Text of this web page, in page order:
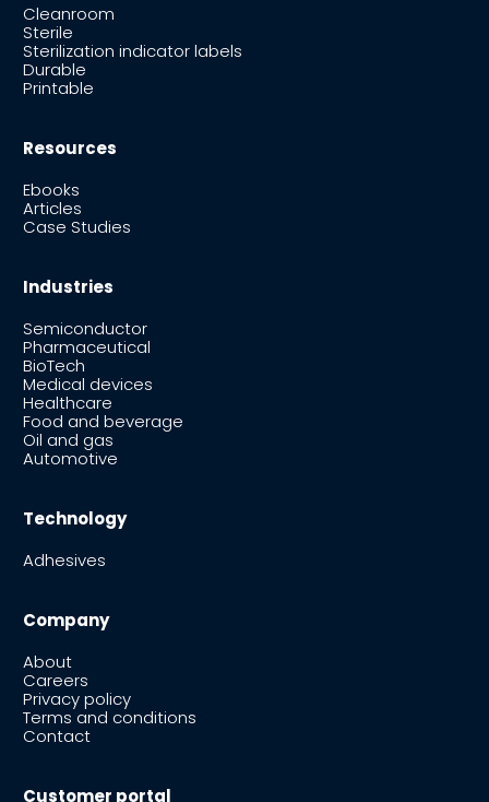
Cleanroom
Sterile
Sterilization indicator labels
Durable
Printable
Resources
Ebooks
Articles
Case Studies
Industries
Semiconductor
Pharmaceutical
BioTech
Medical devices
Healthcare
Food and beverage
Oil and gas
Automotive
Technology
Adhesives
Company
About
Careers
Privacy policy
Terms and conditions
Contact
Customer portal